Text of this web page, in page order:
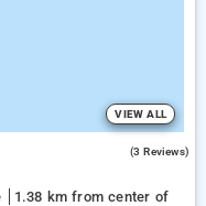
VIEW ALL
(3 Reviews)
1.38 km from center of